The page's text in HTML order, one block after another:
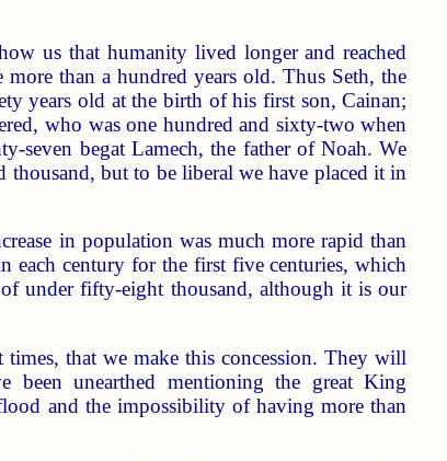
us that humanity lived longer and reached
than a hundred years old. Thus Seth, the
years old at the birth of his first son, Cainan;
who was one hundred and sixty-two when
seven begat Lamech, the father of Noah. We
but to be liberal we have placed it in
in population was much more rapid than
each century for the first five centuries, which
under fifty-eight thousand, although it is our
that we make this concession. They will
been unearthed mentioning the great King
and the impossibility of having more than